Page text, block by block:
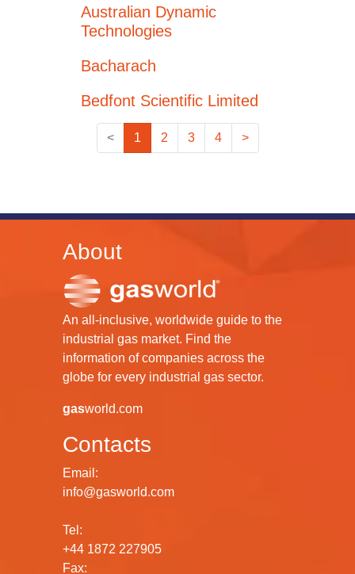
Australian Dynamic
Technologies
Bacharach
Bedfont Scientific Limited
< 1 2 3 4 >
About
An all-inclusive, worldwide guide to the
industrial gas market. Find the
information of companies across the
globe for every industrial gas sector.
gasworld.com
Contacts
Email:
info@gasworld.com
Tel:
+44 1872 227905
Fax: